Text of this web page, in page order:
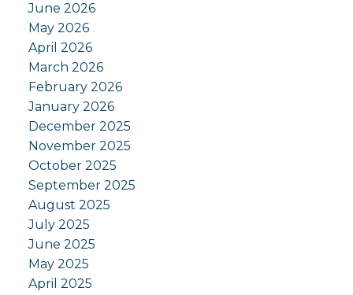
June 2026
May 2026
April 2026
March 2026
February 2026
January 2026
December 2025
November 2025
October 2025
September 2025
August 2025
July 2025
June 2025
May 2025
April 2025